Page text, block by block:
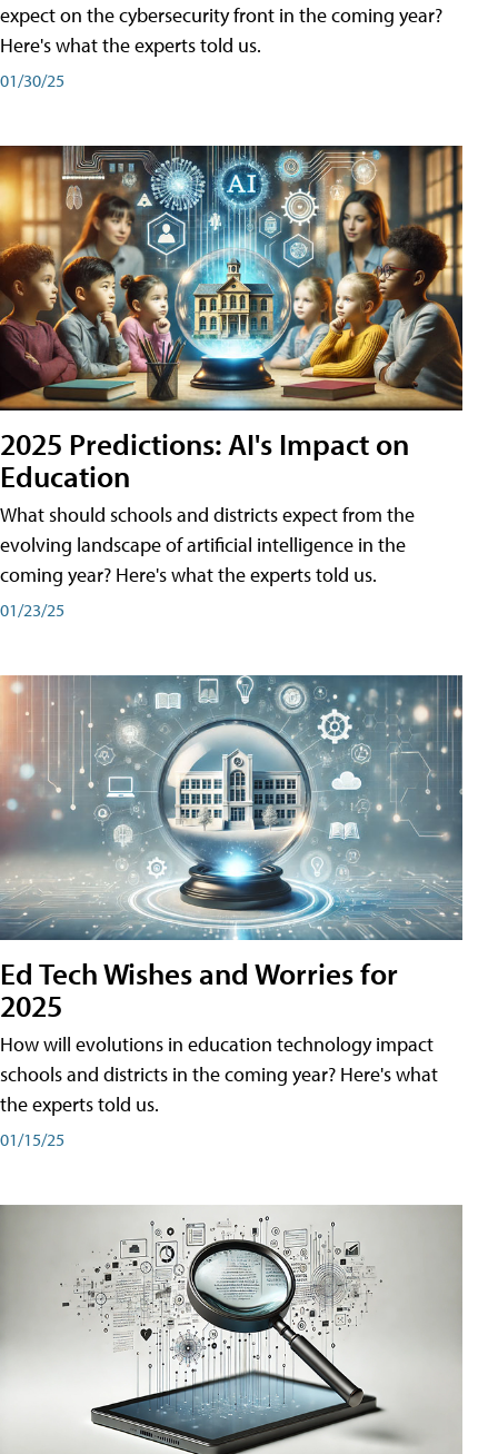
expect on the cybersecurity front in the coming year?
Here's what the experts told us.
01/30/25
2025 Predictions: AI's Impact on
Education
What should schools and districts expect from the
evolving landscape of artificial intelligence in the
coming year? Here's what the experts told us.
01/23/25
Ed Tech Wishes and Worries for
2025
How will evolutions in education technology impact
schools and districts in the coming year? Here's what
the experts told us.
01/15/25